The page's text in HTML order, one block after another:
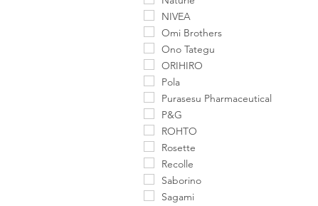
NIVEA
Omi Brothers
Ono Tategu
ORIHIRO
Pola
Purasesu Pharmaceutical
P&G
ROHTO
Rosette
Recolle
Saborino
Sagami